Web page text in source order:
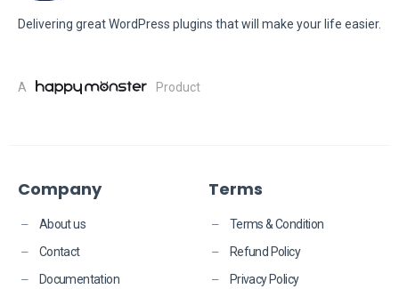
Delivering great WordPress plugins that will make your life easier.
A Product
Company
About us
Contact
Documentation
Terms
Terms & Condition
Refund Policy
Privacy Policy